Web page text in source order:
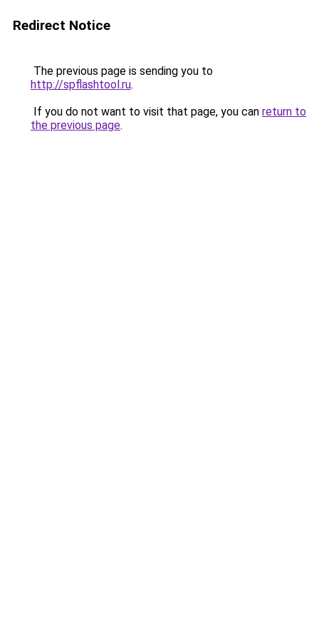
Redirect Notice
The previous page is sending you to
http://spflashtool.ru.
If you do not want to visit that page, you can return to
the previous page.